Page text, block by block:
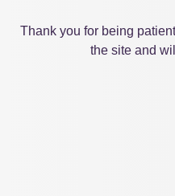
Thank you for being
the site and